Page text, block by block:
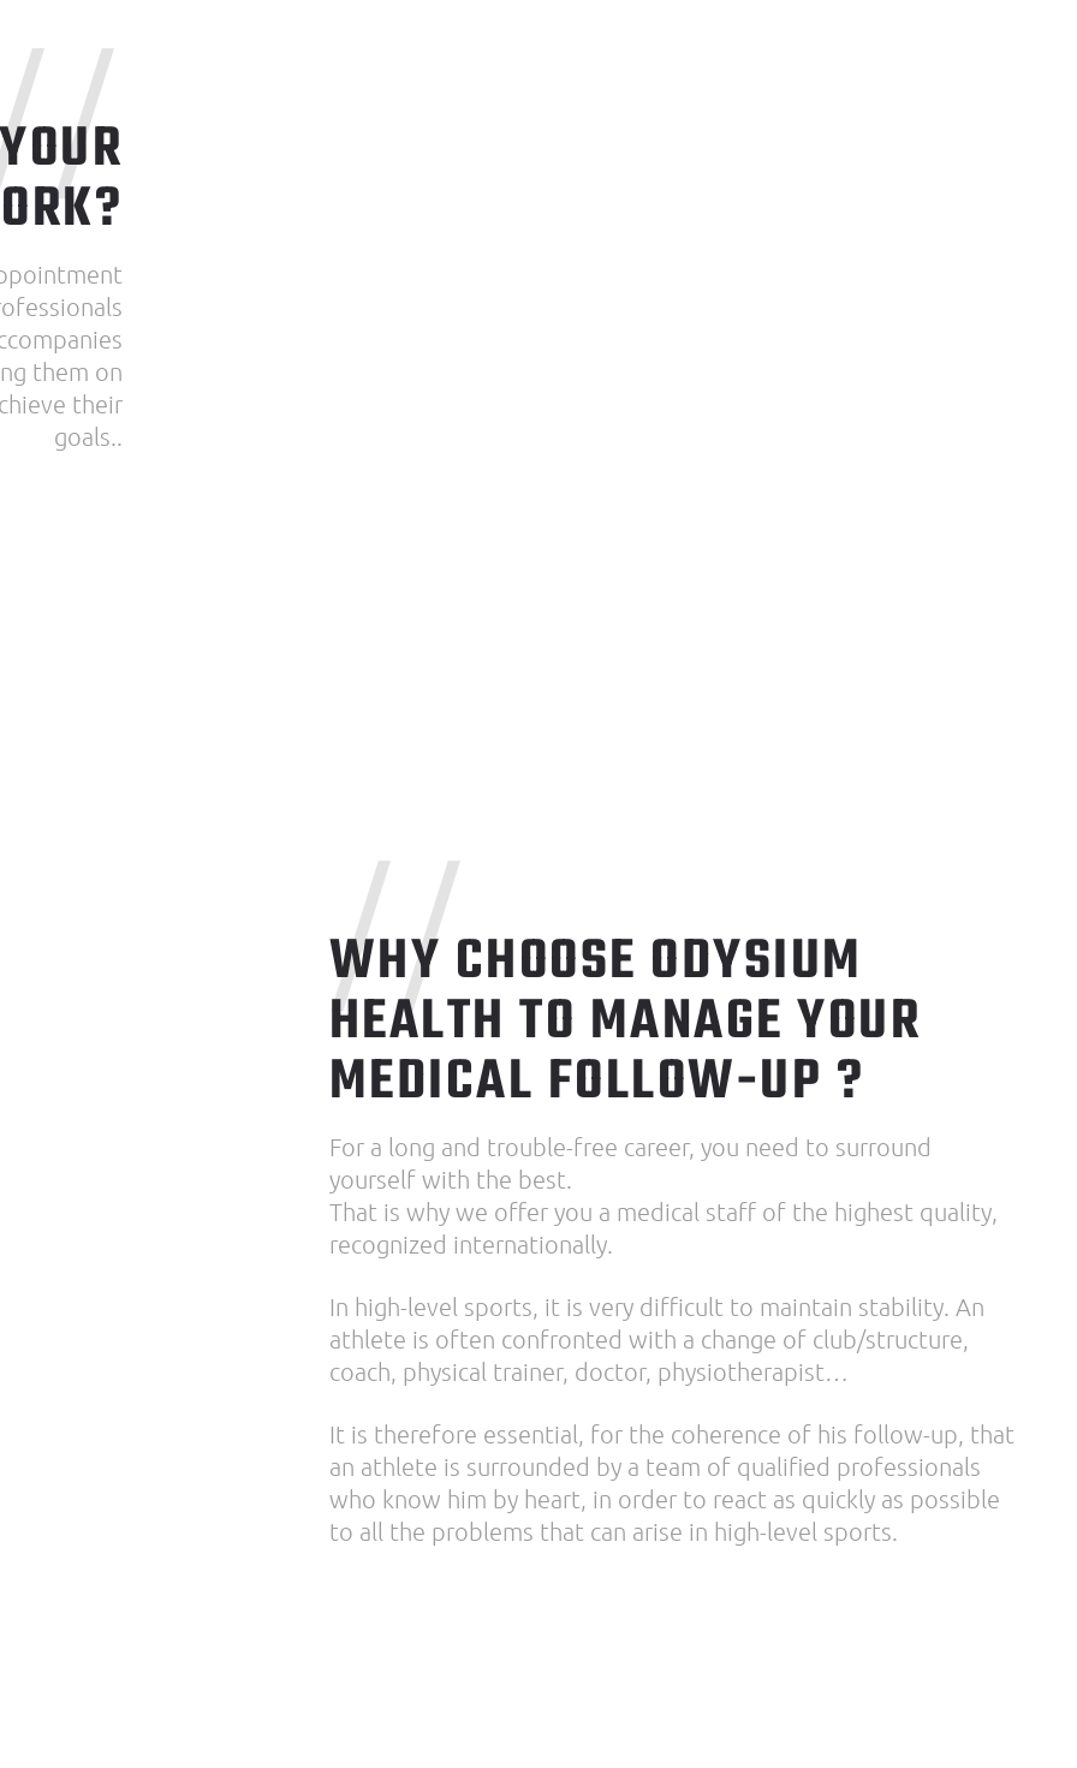
them on
their
goals..
WHY CHOOSE ODYSIUM
HEALTH TO MANAGE YOUR
MEDICAL FOLLOW-UP ?
//
For a long and trouble-free career, you need to surround
yourself with the best.
That is why we offer you a medical staff of the highest quality,
recognized internationally.
In high-level sports, it is very difficult to maintain stability. An
athlete is often confronted with a change of club/structure,
coach, physical trainer, doctor, physiotherapist…
It is therefore essential, for the coherence of his follow-up, that
an athlete is surrounded by a team of qualified professionals
who know him by heart, in order to react as quickly as possible
to all the problems that can arise in high-level sports.